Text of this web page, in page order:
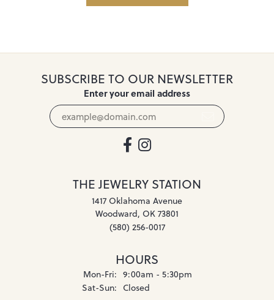
SUBSCRIBE TO OUR NEWSLETTER
Enter your email address
THE JEWELRY STATION
1417 Oklahoma Avenue
Woodward, OK 73801
(580) 256-0017
HOURS
Mon-Fri: Monday - Friday:
9:00am - 5:30pm
Sat-Sun: Saturday - Sunday:
Closed